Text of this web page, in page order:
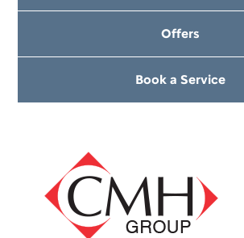
Offers
Book a Service